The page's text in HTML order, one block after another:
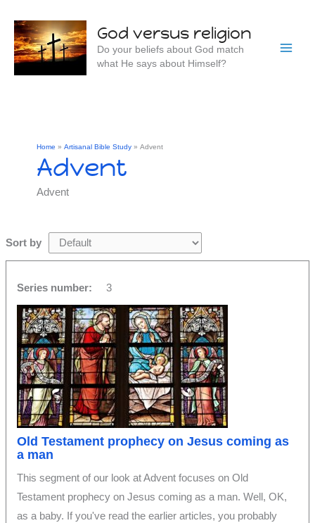
content
God versus religion
Do your beliefs about God match
what He says about Himself?
Home Artisanal Bible Study Advent
Advent
Advent
Sort by
Series number: 3
Old Testament prophecy on Jesus coming as
a man
This segment of our look at Advent focuses on Old
Testament prophecy on Jesus coming as a man. Well, OK,
as a baby. If you've read the earlier articles, you probably